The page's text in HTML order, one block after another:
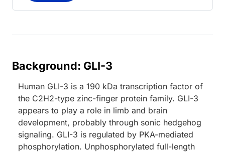
Background: GLI-3
Human GLI-3 is a 190 kDa transcription factor of
the C2H2-type zinc-finger protein family. GLI-3
appears to play a role in limb and brain
development, probably through sonic hedgehog
signaling. GLI-3 is regulated by PKA-mediated
phosphorylation. Unphosphorylated full-length